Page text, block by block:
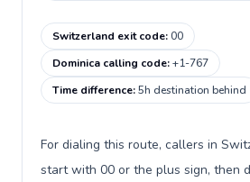
Switzerland exit code:00
Dominica calling code:+1-767
Time difference:5h destination behind
For dialing this route, callers in
start with 00 or the plus sign, then